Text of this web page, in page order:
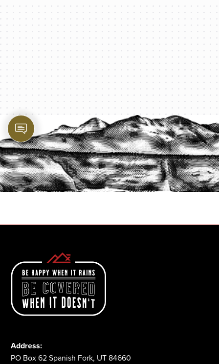
PROTECT YOUR LEGACY TODAY
START A QUOTE
Address:
PO Box 62 Spanish Fork, UT 84660